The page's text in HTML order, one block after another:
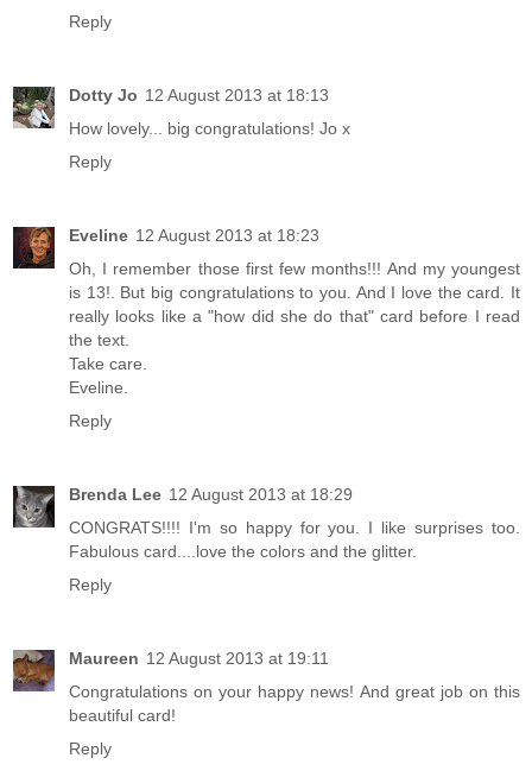
Reply
Dotty Jo 12 August 2013 at 18:13
How lovely... big congratulations! Jo x
Reply
Eveline 12 August 2013 at 18:23
Oh, I remember those first few months!!! And my youngest
is 13!. But big congratulations to you. And I love the card. It
really looks like a "how did she do that" card before I read
the text.
Take care.
Eveline.
Reply
Brenda Lee 12 August 2013 at 18:29
CONGRATS!!!! I'm so happy for you. I like surprises too.
Fabulous card....love the colors and the glitter.
Reply
Maureen 12 August 2013 at 19:11
Congratulations on your happy news! And great job on this
beautiful card!
Reply